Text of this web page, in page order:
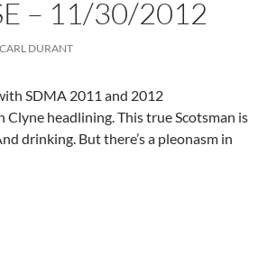
– 11/30/2012
CARL DURANT
SDMA 2011 and 2012
headlining. This true Scotsman is
drinking. But there’s a pleonasm in